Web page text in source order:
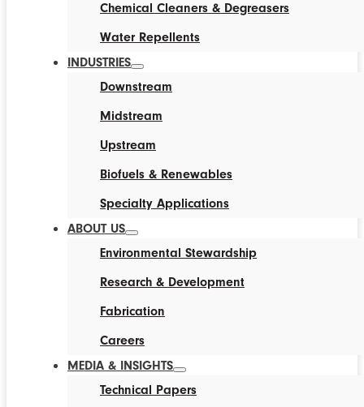
Chemical Cleaners & Degreasers
Water Repellents
INDUSTRIES
Downstream
Midstream
Upstream
Biofuels & Renewables
Specialty Applications
ABOUT US
Environmental Stewardship
Research & Development
Fabrication
Careers
MEDIA & INSIGHTS
Technical Papers